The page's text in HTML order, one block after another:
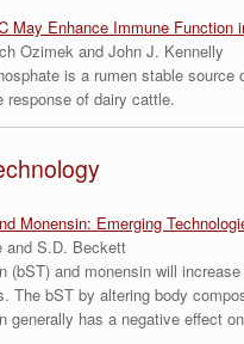
May Enhance Immune Function
Ozimek and John J. Kennelly
is a rumen stable
response of dairy cattle.
Monensin: Emerging
and S.D. Beckett
(bST) and monensin will
The bST by altering body
generally has a negative effect